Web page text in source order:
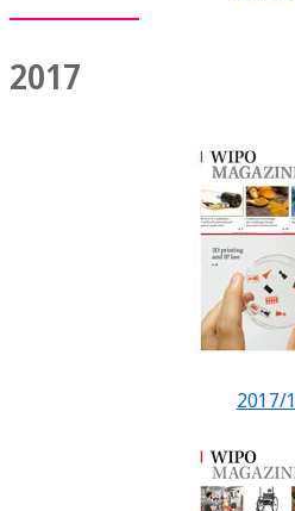
2017
2017/1